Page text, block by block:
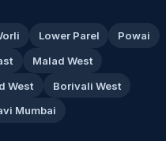
Lower Parel
Powai
Malad West
West
Borivali West
Mumbai